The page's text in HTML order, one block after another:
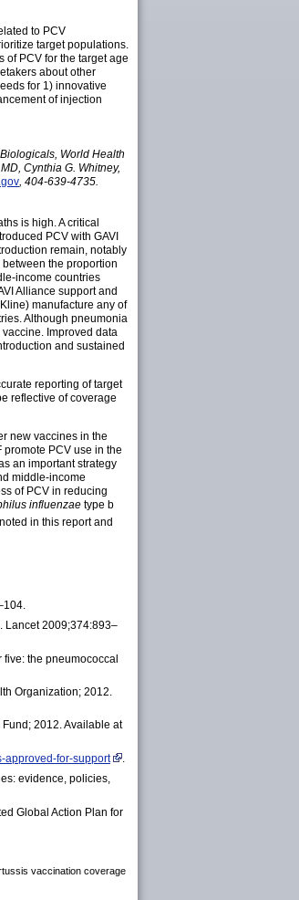
to PCV
target populations.
of PCV for the target age
about other
for 1) innovative
of injection
World Health
Cynthia G. Whitney,
, 404-639-4735.
is high. A critical
PCV with GAVI
remain, notably
the proportion
income countries
Alliance support and
manufacture any of
Although pneumonia
Improved data
and sustained
reporting of target
reflective of coverage
new vaccines in the
PCV use in the
an important strategy
middle-income
of PCV in reducing
influenzae type b
in this report and
Lancet 2009;374:893–
the pneumococcal
Organization; 2012.
2012. Available at
approved-for-support
evidence, policies,
Global Action Plan for
vaccination coverage